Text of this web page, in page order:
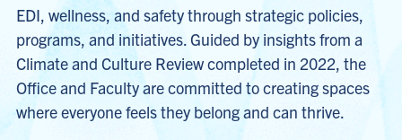
EDI, wellness, and safety through strategic policies,
programs, and initiatives. Guided by insights from a
Climate and Culture Review completed in 2022, the
Office and Faculty are committed to creating spaces
where everyone feels they belong and can thrive.